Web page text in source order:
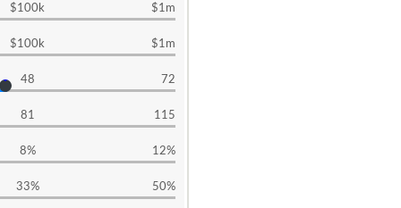
$100k $1m
$100k $1m
48 72
81 115
8% 12%
33% 50%